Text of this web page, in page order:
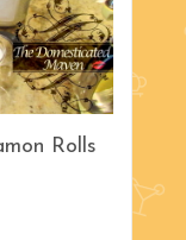
Rolls